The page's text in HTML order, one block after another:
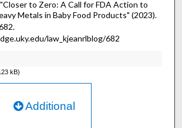
to Zero: A Call for FDA Action to
Metals in Baby Food Products" (2023).
law_kjeanrlblog/682
kB)
Additional